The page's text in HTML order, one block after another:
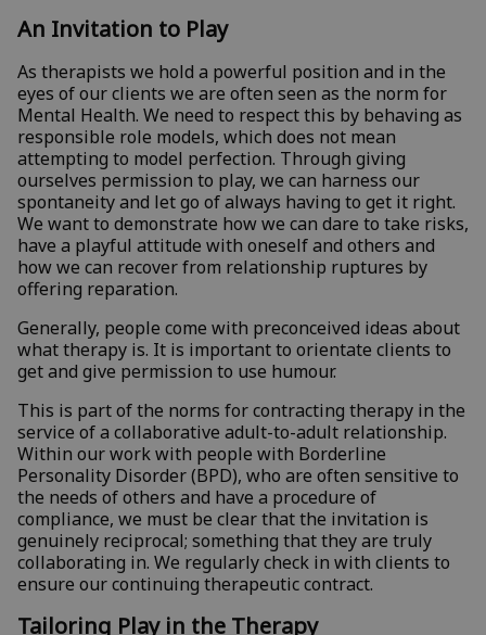
An Invitation to Play
As therapists we hold a powerful position and in the
eyes of our clients we are often seen as the norm for
Mental Health. We need to respect this by behaving as
responsible role models, which does not mean
attempting to model perfection. Through giving
ourselves permission to play, we can harness our
spontaneity and let go of always having to get it right.
We want to demonstrate how we can dare to take risks,
have a playful attitude with oneself and others and
how we can recover from relationship ruptures by
offering reparation.
Generally, people come with preconceived ideas about
what therapy is. It is important to orientate clients to
get and give permission to use humour.
This is part of the norms for contracting therapy in the
service of a collaborative adult-to-adult relationship.
Within our work with people with Borderline
Personality Disorder (BPD), who are often sensitive to
the needs of others and have a procedure of
compliance, we must be clear that the invitation is
genuinely reciprocal; something that they are truly
collaborating in. We regularly check in with clients to
ensure our continuing therapeutic contract.
Tailoring Play in the Therapy